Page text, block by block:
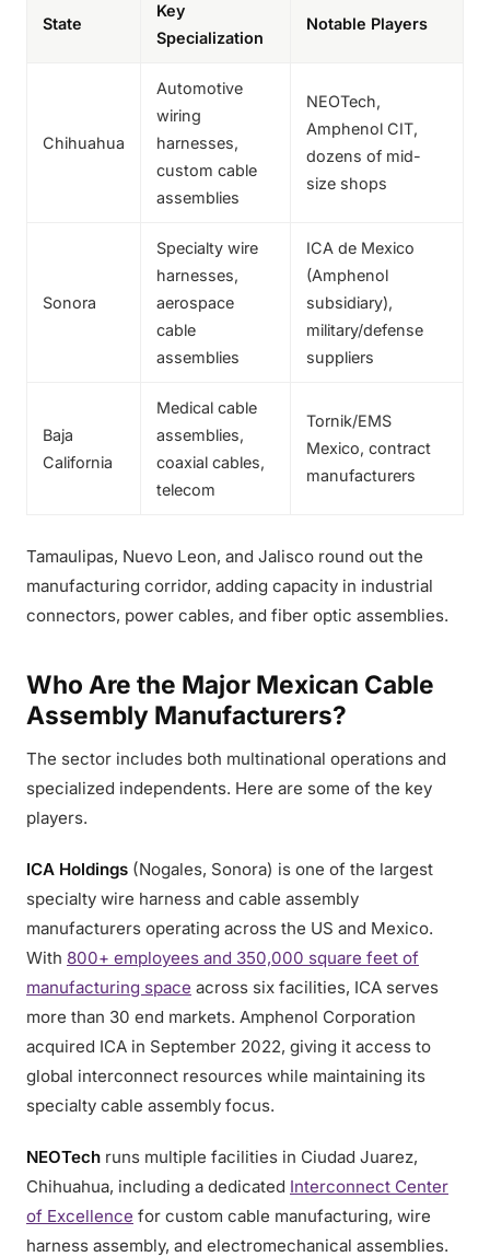
State
Key
Specialization
Notable Players
Chihuahua
Automotive
wiring
harnesses,
custom cable
assemblies
NEOTech,
Amphenol CIT,
dozens of mid-
size shops
Sonora
Specialty wire
harnesses,
aerospace
cable
assemblies
ICA de Mexico
(Amphenol
subsidiary),
military/defense
suppliers
Baja
California
Medical cable
assemblies,
coaxial cables,
telecom
Tornik/EMS
Mexico, contract
manufacturers
Tamaulipas, Nuevo Leon, and Jalisco round out the
manufacturing corridor, adding capacity in industrial
connectors, power cables, and fiber optic assemblies.
Who Are the Major Mexican Cable
Assembly Manufacturers?
The sector includes both multinational operations and
specialized independents. Here are some of the key
players.
ICA Holdings (Nogales, Sonora) is one of the largest
specialty wire harness and cable assembly
manufacturers operating across the US and Mexico.
With 800+ employees and 350,000 square feet of
manufacturing space across six facilities, ICA serves
more than 30 end markets. Amphenol Corporation
acquired ICA in September 2022, giving it access to
global interconnect resources while maintaining its
specialty cable assembly focus.
NEOTech runs multiple facilities in Ciudad Juarez,
Chihuahua, including a dedicated Interconnect Center
of Excellence for custom cable manufacturing, wire
harness assembly, and electromechanical assemblies.